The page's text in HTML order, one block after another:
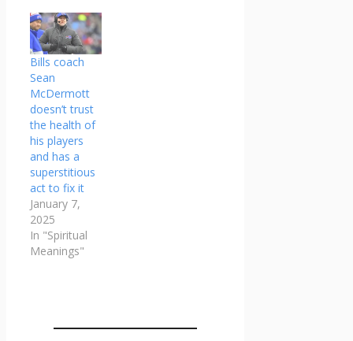
Bills coach
Sean
McDermott
doesn’t trust
the health of
his players
and has a
superstitious
act to fix it
January 7,
2025
In "Spiritual
Meanings"